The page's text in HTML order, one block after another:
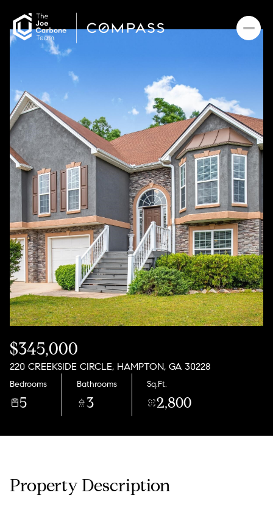
$345,000
220 CREEKSIDE CIRCLE, HAMPTON, GA 30228
Bedrooms
5
Bathrooms
3
Sq.Ft.
2,800
Property Description
Saturday
08
Aug
Sunday
09
Aug